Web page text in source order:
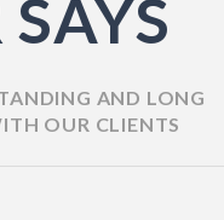
AND LONG
OUR CLIENTS